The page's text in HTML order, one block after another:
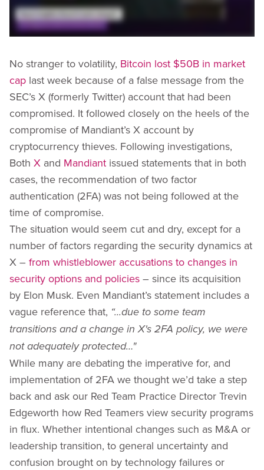
No stranger to volatility, Bitcoin lost $50B in market
cap last week because of a false message from the
SEC’s X (formerly Twitter) account that had been
compromised. It followed closely on the heels of the
compromise of Mandiant’s X account by
cryptocurrency thieves. Following investigations,
Both X and Mandiant issued statements that in both
cases, the recommendation of two factor
authentication (2FA) was not being followed at the
time of compromise.
The situation would seem cut and dry, except for a
number of factors regarding the security dynamics at
X – from whistleblower accusations to changes in
security options and policies – since its acquisition
by Elon Musk. Even Mandiant’s statement includes a
vague reference that, “...due to some team
transitions and a change in X's 2FA policy, we were
not adequately protected…"
While many are debating the imperative for, and
implementation of 2FA we thought we’d take a step
back and ask our Red Team Practice Director Trevin
Edgeworth how Red Teamers view security programs
in flux. Whether intentional changes such as M&A or
leadership transition, to general uncertainty and
confusion brought on by technology failures or